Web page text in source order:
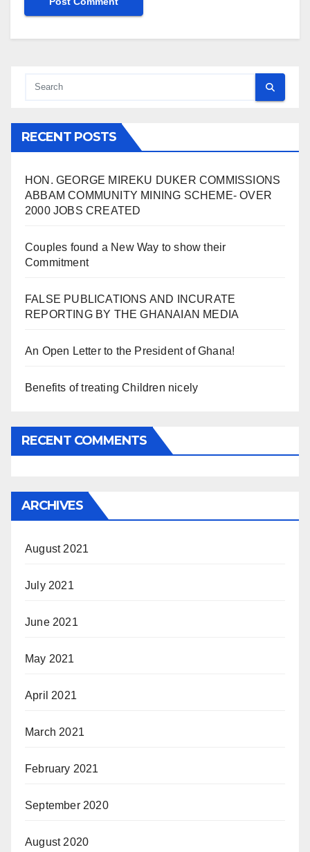
RECENT POSTS
HON. GEORGE MIREKU DUKER COMMISSIONS
ABBAM COMMUNITY MINING SCHEME- OVER
2000 JOBS CREATED
Couples found a New Way to show their
Commitment
FALSE PUBLICATIONS AND INCURATE
REPORTING BY THE GHANAIAN MEDIA
An Open Letter to the President of Ghana!
Benefits of treating Children nicely
RECENT COMMENTS
ARCHIVES
August 2021
July 2021
June 2021
May 2021
April 2021
March 2021
February 2021
September 2020
August 2020